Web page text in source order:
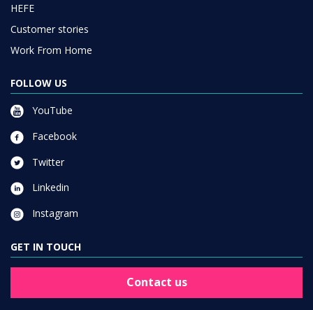
HEFE
Customer stories
Work From Home
FOLLOW US
YouTube
Facebook
Twitter
Linkedin
Instagram
GET IN TOUCH
Contact us